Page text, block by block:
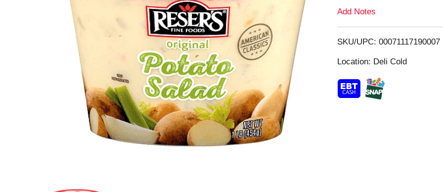
i
s
Add Notes
SKU/UPC: 00071117190007
Location: Deli Cold